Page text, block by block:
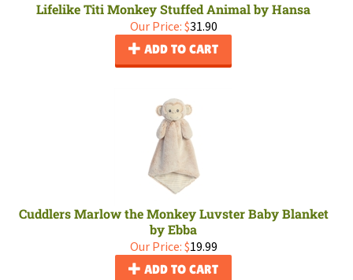
Lifelike Titi Monkey Stuffed Animal by Hansa
Our Price: $31.90
ADD TO CART
Cuddlers Marlow the Monkey Luvster Baby Blanket
by Ebba
Our Price: $19.99
ADD TO CART